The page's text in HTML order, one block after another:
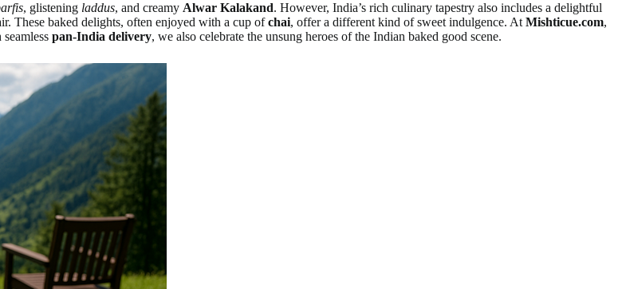
, glistening laddus, and creamy Alwar Kalakand. However, India’s rich culinary tapestry also includes a delightful
These baked delights, often enjoyed with a cup ofchai, offer a different kind of sweet indulgence. At Mishticue.com,
pan-India delivery, we also celebrate the unsung heroes of the Indian baked good scene.